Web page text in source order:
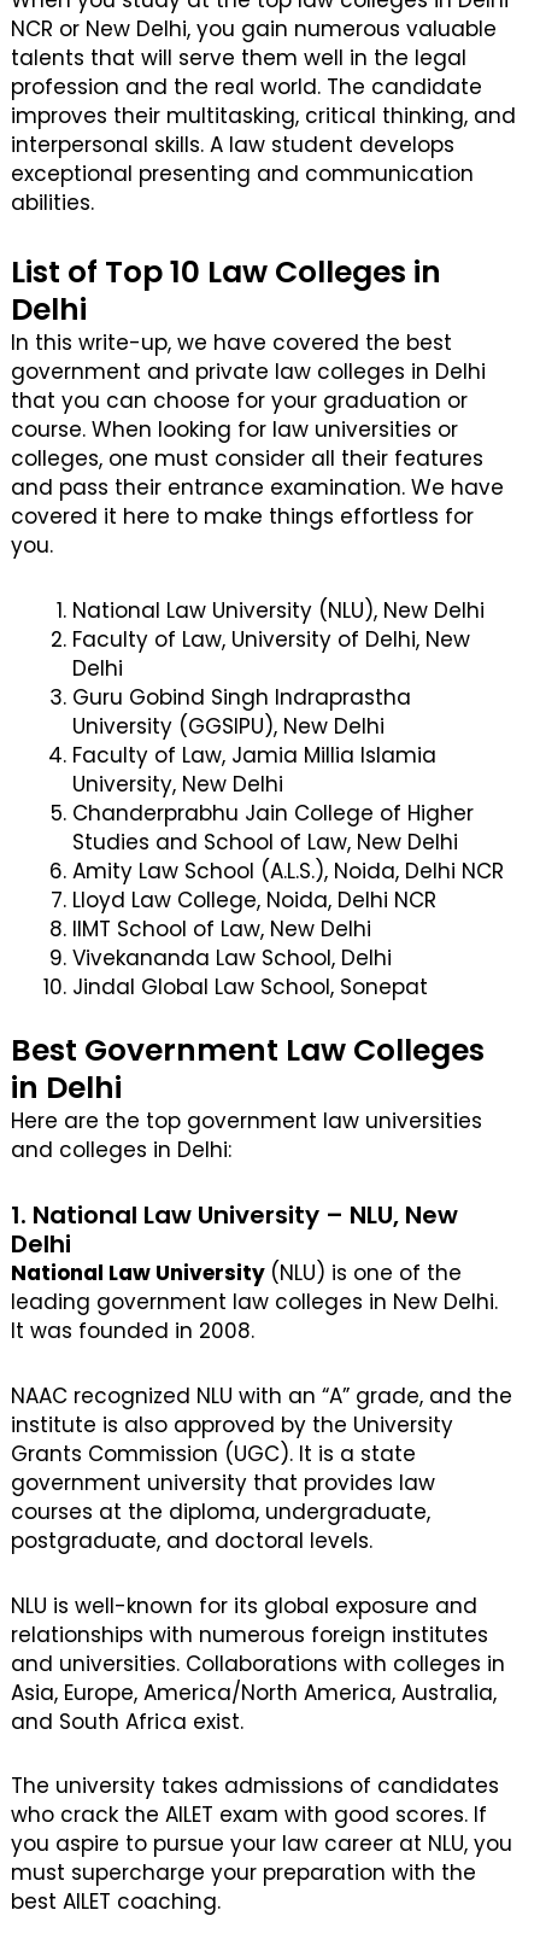
NCR or New Delhi, you gain numerous valuable
talents that will serve them well in the legal
profession and the real world. The candidate
improves their multitasking, critical thinking, and
interpersonal skills. A law student develops
exceptional presenting and communication
abilities.
List of Top 10 Law Colleges in
Delhi
In this write-up, we have covered the best
government and private law colleges in Delhi
that you can choose for your graduation or
course. When looking for law universities or
colleges, one must consider all their features
and pass their entrance examination. We have
covered it here to make things effortless for
you.
National Law University (NLU), New Delhi
Faculty of Law, University of Delhi, New
Delhi
Guru Gobind Singh Indraprastha
University (GGSIPU), New Delhi
Faculty of Law, Jamia Millia Islamia
University, New Delhi
Chanderprabhu Jain College of Higher
Studies and School of Law, New Delhi
Amity Law School (A.L.S.), Noida, Delhi NCR
Lloyd Law College, Noida, Delhi NCR
IIMT School of Law, New Delhi
Vivekananda Law School, Delhi
Jindal Global Law School, Sonepat
Best Government Law Colleges
in Delhi
Here are the top government law universities
and colleges in Delhi:
1. National Law University – NLU, New
Delhi
National Law University (NLU) is one of the
leading government law colleges in New Delhi.
It was founded in 2008.
NAAC recognized NLU with an “A” grade, and the
institute is also approved by the University
Grants Commission (UGC). It is a state
government university that provides law
courses at the diploma, undergraduate,
postgraduate, and doctoral levels.
NLU is well-known for its global exposure and
relationships with numerous foreign institutes
and universities. Collaborations with colleges in
Asia, Europe, America/North America, Australia,
and South Africa exist.
The university takes admissions of candidates
who crack the AILET exam with good scores. If
you aspire to pursue your law career at NLU, you
must supercharge your preparation with the
best AILET coaching.